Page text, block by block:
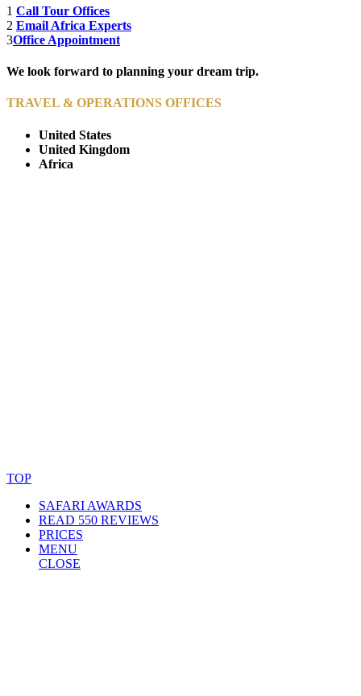
1 Call Tour Offices
2 Email Africa Experts
3Office Appointment
We look forward to planning your dream trip.
TRAVEL & OPERATIONS OFFICES
United States
United Kingdom
Africa
TOP
SAFARI AWARDS
READ 550 REVIEWS
PRICES
MENU
CLOSE